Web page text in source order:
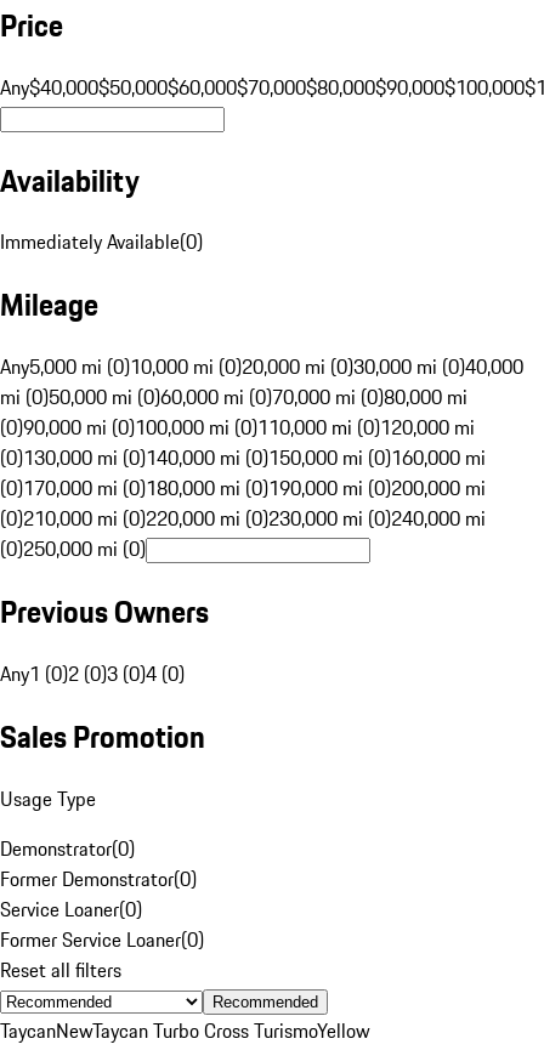
Price
Any$40,000$50,000$60,000$70,000$80,000$90,000$100,000
Availability
Immediately Available(0)
Mileage
Any5,000 mi (0)10,000 mi (0)20,000 mi (0)30,000 mi (0)40,000
mi (0)50,000 mi (0)60,000 mi (0)70,000 mi (0)80,000 mi
(0)90,000 mi (0)100,000 mi (0)110,000 mi (0)120,000 mi
(0)130,000 mi (0)140,000 mi (0)150,000 mi (0)160,000 mi
(0)170,000 mi (0)180,000 mi (0)190,000 mi (0)200,000 mi
(0)210,000 mi (0)220,000 mi (0)230,000 mi (0)240,000 mi
(0)250,000 mi (0)
Previous Owners
Any1 (0)2 (0)3 (0)4 (0)
Sales Promotion
Usage Type
Demonstrator(0)
Former Demonstrator(0)
Service Loaner(0)
Former Service Loaner(0)
Reset all filters
Recommended
TaycanNewTaycan Turbo Cross TurismoYellow